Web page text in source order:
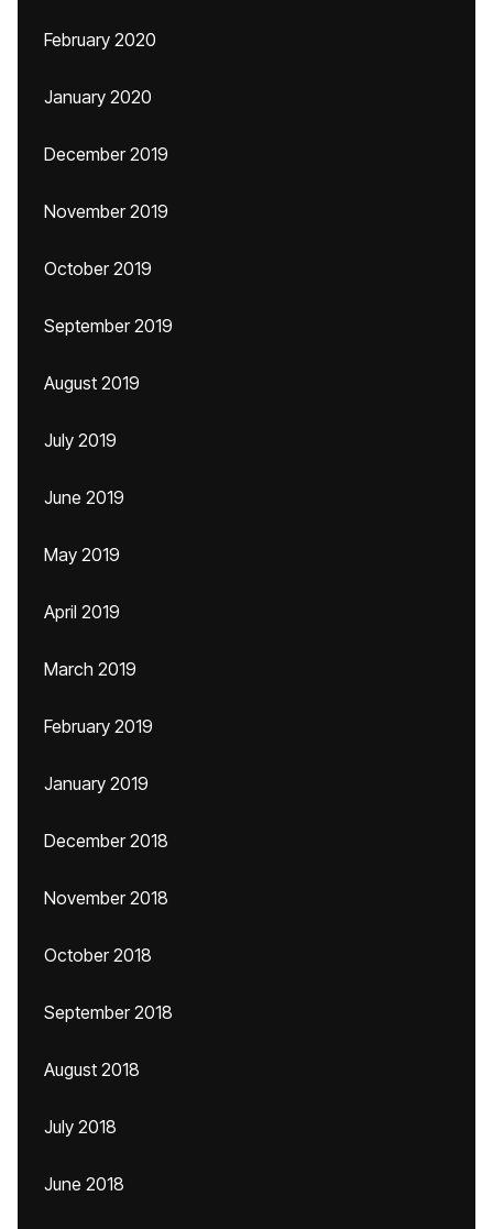
February 2020
January 2020
December 2019
November 2019
October 2019
September 2019
August 2019
July 2019
June 2019
May 2019
April 2019
March 2019
February 2019
January 2019
December 2018
November 2018
October 2018
September 2018
August 2018
July 2018
June 2018